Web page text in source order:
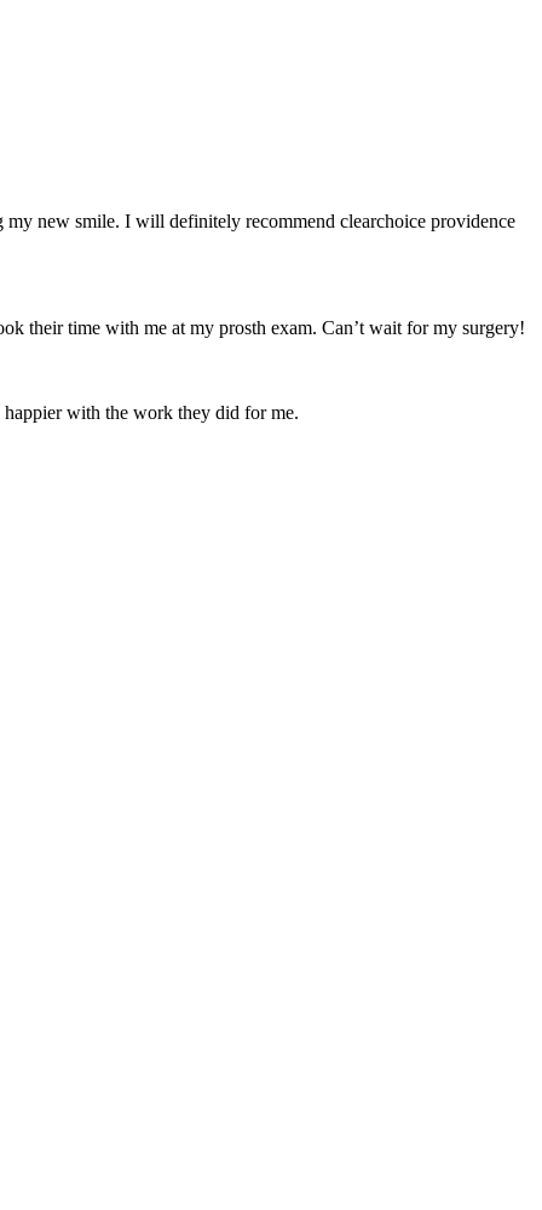
new smile. I will definitely recommend clearchoice providence
their time with me at my prosth exam. Can’t wait for my surgery!
happier with the work they did for me.